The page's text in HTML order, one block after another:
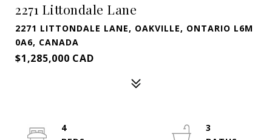
2271 Littondale Lane
2271 LITTONDALE LANE, OAKVILLE, ONTARIO L6M
0A6, CANADA
$1,285,000 CAD
4
3